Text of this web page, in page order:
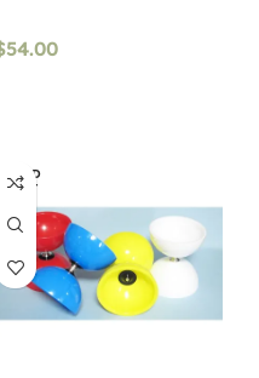
54.00
SOLD
OUT